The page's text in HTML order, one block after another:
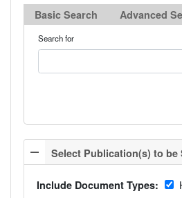
Basic Search Advanced
Search for
Select Publication(s) to be
Include Document Types: